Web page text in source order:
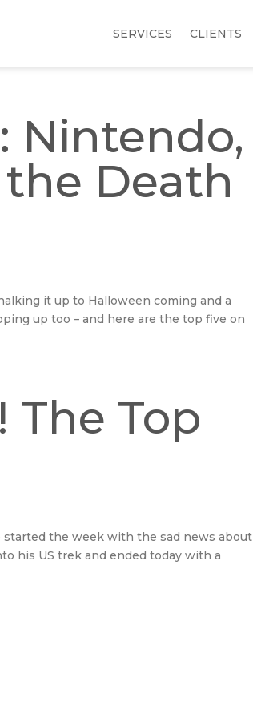
SERVICES CLIENTS
Nintendo,
Death
it up to Halloween coming and a
up too – and here are the top five on
Top
started the week with the sad news about
his US trek and ended today with a